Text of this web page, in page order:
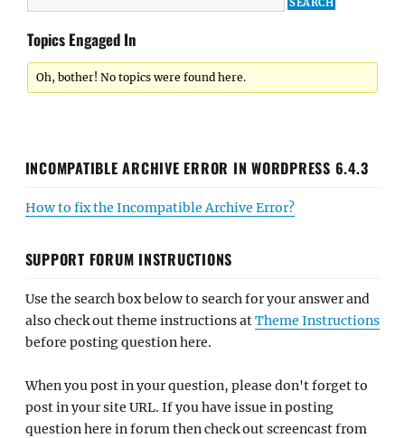
Topics Engaged In
Oh, bother! No topics were found here.
INCOMPATIBLE ARCHIVE ERROR IN WORDPRESS 6.4.3
How to fix the Incompatible Archive Error?
SUPPORT FORUM INSTRUCTIONS
Use the search box below to search for your answer and
also check out theme instructions atTheme Instructions
before posting question here.
When you post in your question, please don't forget to
post in your site URL. If you have issue in posting
question here in forum then check out screencast from